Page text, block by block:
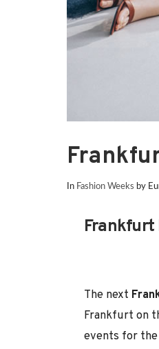
In Fashion Weeks by
Frankfurt
The next
Frankfurt on
events for